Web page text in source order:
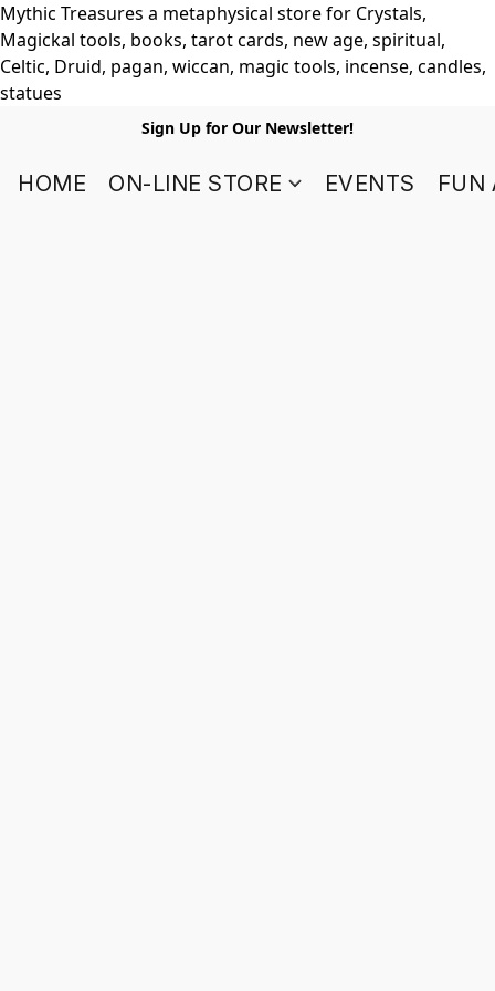
Mythic Treasures a metaphysical store for Crystals,
Magickal tools, books, tarot cards, new age, spiritual,
Celtic, Druid, pagan, wiccan, magic tools, incense, candles,
statues
Sign Up for Our Newsletter!
HOME ON-LINE STORE EVENTS FUN